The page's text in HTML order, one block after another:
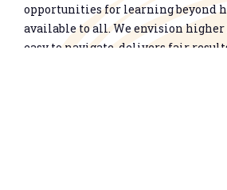
opportunities for learning beyond
available to all. We envision
easy to navigate, delivers fair